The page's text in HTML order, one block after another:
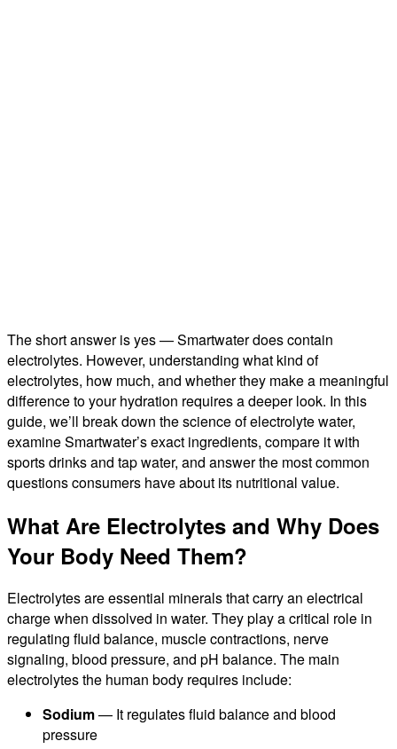
The short answer is yes — Smartwater does contain
electrolytes. However, understanding what kind of
electrolytes, how much, and whether they make a meaningful
difference to your hydration requires a deeper look. In this
guide, we’ll break down the science of electrolyte water,
examine Smartwater’s exact ingredients, compare it with
sports drinks and tap water, and answer the most common
questions consumers have about its nutritional value.
What Are Electrolytes and Why Does
Your Body Need Them?
Electrolytes are essential minerals that carry an electrical
charge when dissolved in water. They play a critical role in
regulating fluid balance, muscle contractions, nerve
signaling, blood pressure, and pH balance. The main
electrolytes the human body requires include:
Sodium— It regulates fluid balance and blood
pressure